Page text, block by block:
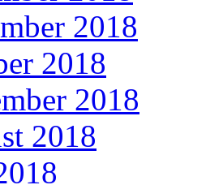
2018
2018
2018
2018